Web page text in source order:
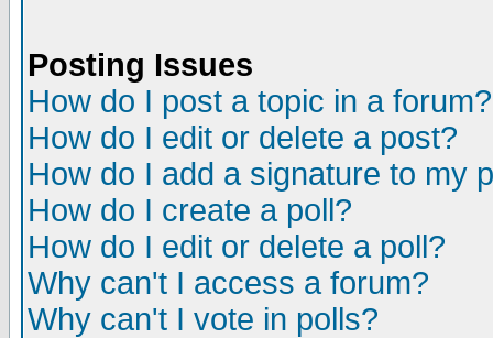
Posting Issues
How do I post a topic in a forum?
How do I edit or delete a post?
How do I add a signature to my
How do I create a poll?
How do I edit or delete a poll?
Why can't I access a forum?
Why can't I vote in polls?